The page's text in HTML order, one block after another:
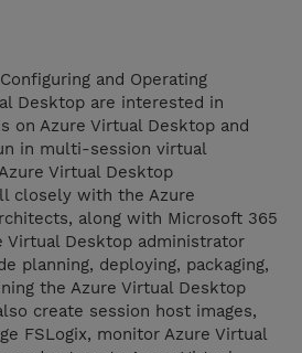
and Operating
Desktop are interested in
on Azure Virtual Desktop and
in multi-session virtual
Virtual Desktop
closely with the Azure
along with Microsoft 365
Virtual Desktop administrator
planning, deploying, packaging,
the Azure Virtual Desktop
create session host images,
FSLogix, monitor Azure Virtual